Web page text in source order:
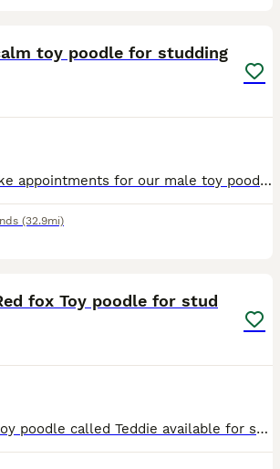
toy poodle for studding
We are open to take appointments for our male toy poodle for studding He has proven with beautiful puppy. Please contact us for appointments We are located in Willenhall. We have garden in our
(32.9mi)
fox Toy poodle for stud
Beautiful red fox toy poodle called Teddie available for stud. He is nearly 3 years old, healthy, and has a lovely temperament. He has a red fox coat, excellent conformation, and is a perfect example